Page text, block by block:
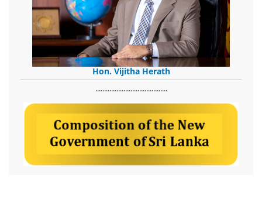
Hon. Vijitha Herath
​.........................................